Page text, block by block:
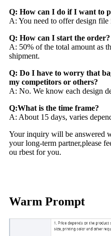
Q: How can I do if I want to
A: You need to offer design
Q: How can I start the order?
A: 50% of the total amount as
shipment.
Q: Do I have to worry that
my competitors or others?
A: No. We know each design
Q:What is the time frame?
A: About 15 days, varies
Your inquiry will be answered
your long-term partner,please
ou rbest for you.
Warm Prompt